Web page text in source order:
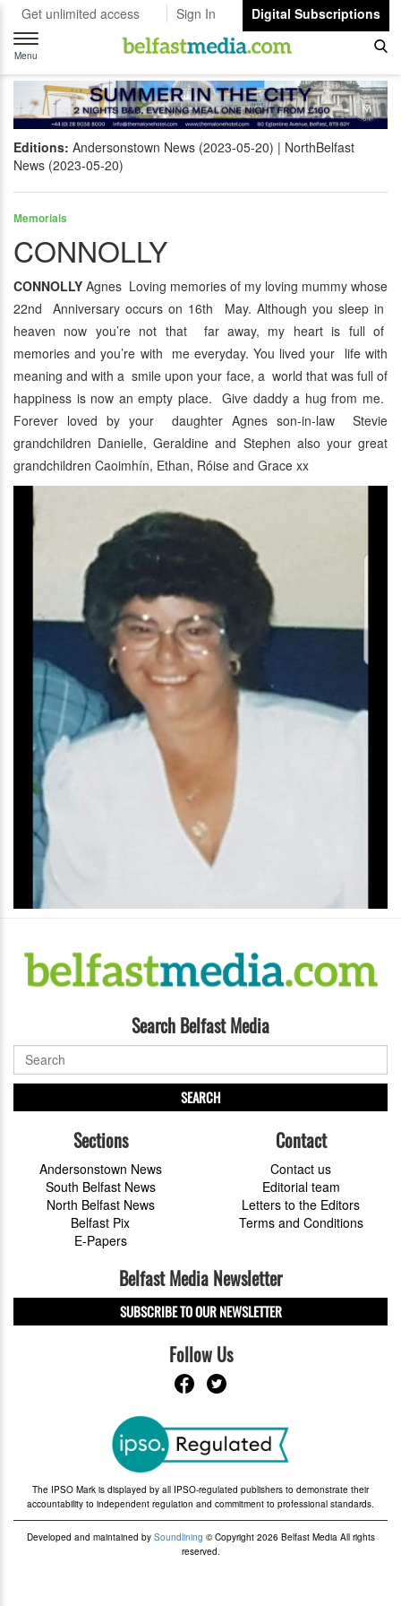
Get unlimited access Sign In
Digital Subscriptions
Toggle
navigation
Menu
Editions: Andersonstown News (2023-05-20)
NorthBelfast
News (2023-05-20)
Memorials
CONNOLLY
CONNOLLY Agnes Loving memories of my loving mummy whose
22nd Anniversary occurs on 16th May. Although you sleep in
heaven now you’re not that far away, my heart is full of
memories and you’re with me everyday. You lived your life with
meaning and with a smile upon your face, a world that was full of
happiness is now an empty place. Give daddy a hug from me.
Forever loved by your daughter Agnes son-in-law Stevie
grandchildren Danielle, Geraldine and Stephen also your great
grandchildren Caoimhín, Ethan, Róise and Grace xx
Search Belfast Media
SEARCH
Sections
Andersonstown News
South Belfast News
North Belfast News
Belfast Pix
E-Papers
Contact
Contact us
Editorial team
Letters to the Editors
Terms and Conditions
Belfast Media Newsletter
SUBSCRIBE TO OUR NEWSLETTER
Follow Us
The IPSO Mark is displayed by all IPSO-regulated publishers to demonstrate their
accountability to independent regulation and commitment to professional standards.
Developed and maintained by Soundlining © Copyright 2026 Belfast Media All rights
reserved.